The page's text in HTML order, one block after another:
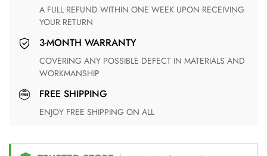
A FULL REFUND WITHIN ONE WEEK UPON RECEIVING
YOUR RETURN
3-MONTH WARRANTY
COVERING ANY POSSIBLE DEFECT IN MATERIALS AND
WORKMANSHIP
FREE SHIPPING
ENJOY FREE SHIPPING ON ALL